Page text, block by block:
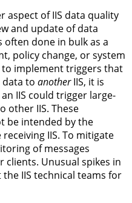
aspect of IIS data quality
and update of data
often done in bulk as a
policy change, or system
to implement triggers that
to anotherIIS, it is
IIS could trigger large-
other IIS. These
be intended by the
IIS. To mitigate
of messages
clients. Unusual spikes in
IIS technical teams for